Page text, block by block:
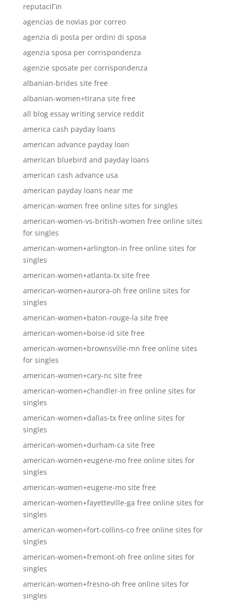
reputaciГіn
agencias de novias por correo
agenzia di posta per ordini di sposa
agenzia sposa per corrispondenza
agenzie sposate per corrispondenza
albanian-brides site free
albanian-women+tirana site free
all blog essay writing service reddit
america cash payday loans
american advance payday loan
american bluebird and payday loans
american cash advance usa
american payday loans near me
american-women free online sites for singles
american-women-vs-british-women free online sites
for singles
american-women+arlington-in free online sites for
singles
american-women+atlanta-tx site free
american-women+aurora-oh free online sites for
singles
american-women+baton-rouge-la site free
american-women+boise-id site free
american-women+brownsville-mn free online sites
for singles
american-women+cary-nc site free
american-women+chandler-in free online sites for
singles
american-women+dallas-tx free online sites for
singles
american-women+durham-ca site free
american-women+eugene-mo free online sites for
singles
american-women+eugene-mo site free
american-women+fayetteville-ga free online sites for
singles
american-women+fort-collins-co free online sites for
singles
american-women+fremont-oh free online sites for
singles
american-women+fresno-oh free online sites for
singles